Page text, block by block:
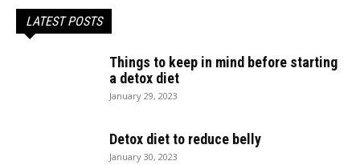
LATEST POSTS
Things to keep in mind before starting
a detox diet
January 29, 2023
Detox diet to reduce belly
January 30, 2023